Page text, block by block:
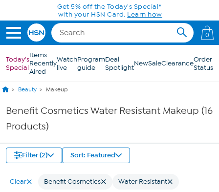
Skip to Main ContentGet 5% off the Today's Special*
with your HSN Card. Learn how
0
Today's
Special
Items
Recently
Aired
Watch
live
Program
guide
Deal
SpotlightNewSaleClearanceOrder
Status
Beauty Makeup
Benefit Cosmetics Water Resistant Makeup (16
Products)
Filter (2) Sort: Featured
Clear Benefit Cosmetics Water Resistant